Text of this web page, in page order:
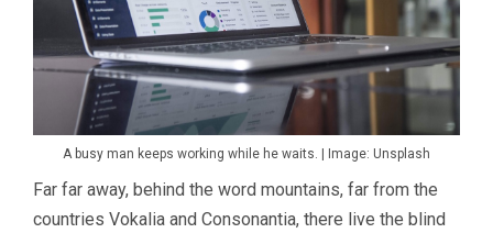
A busy man keeps working while he waits. | Image: Unsplash
Far far away, behind the word mountains, far from the
countries Vokalia and Consonantia, there live the blind